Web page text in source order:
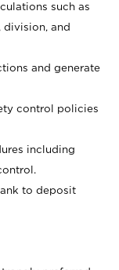
such as
and
and generate
control policies
including
to deposit